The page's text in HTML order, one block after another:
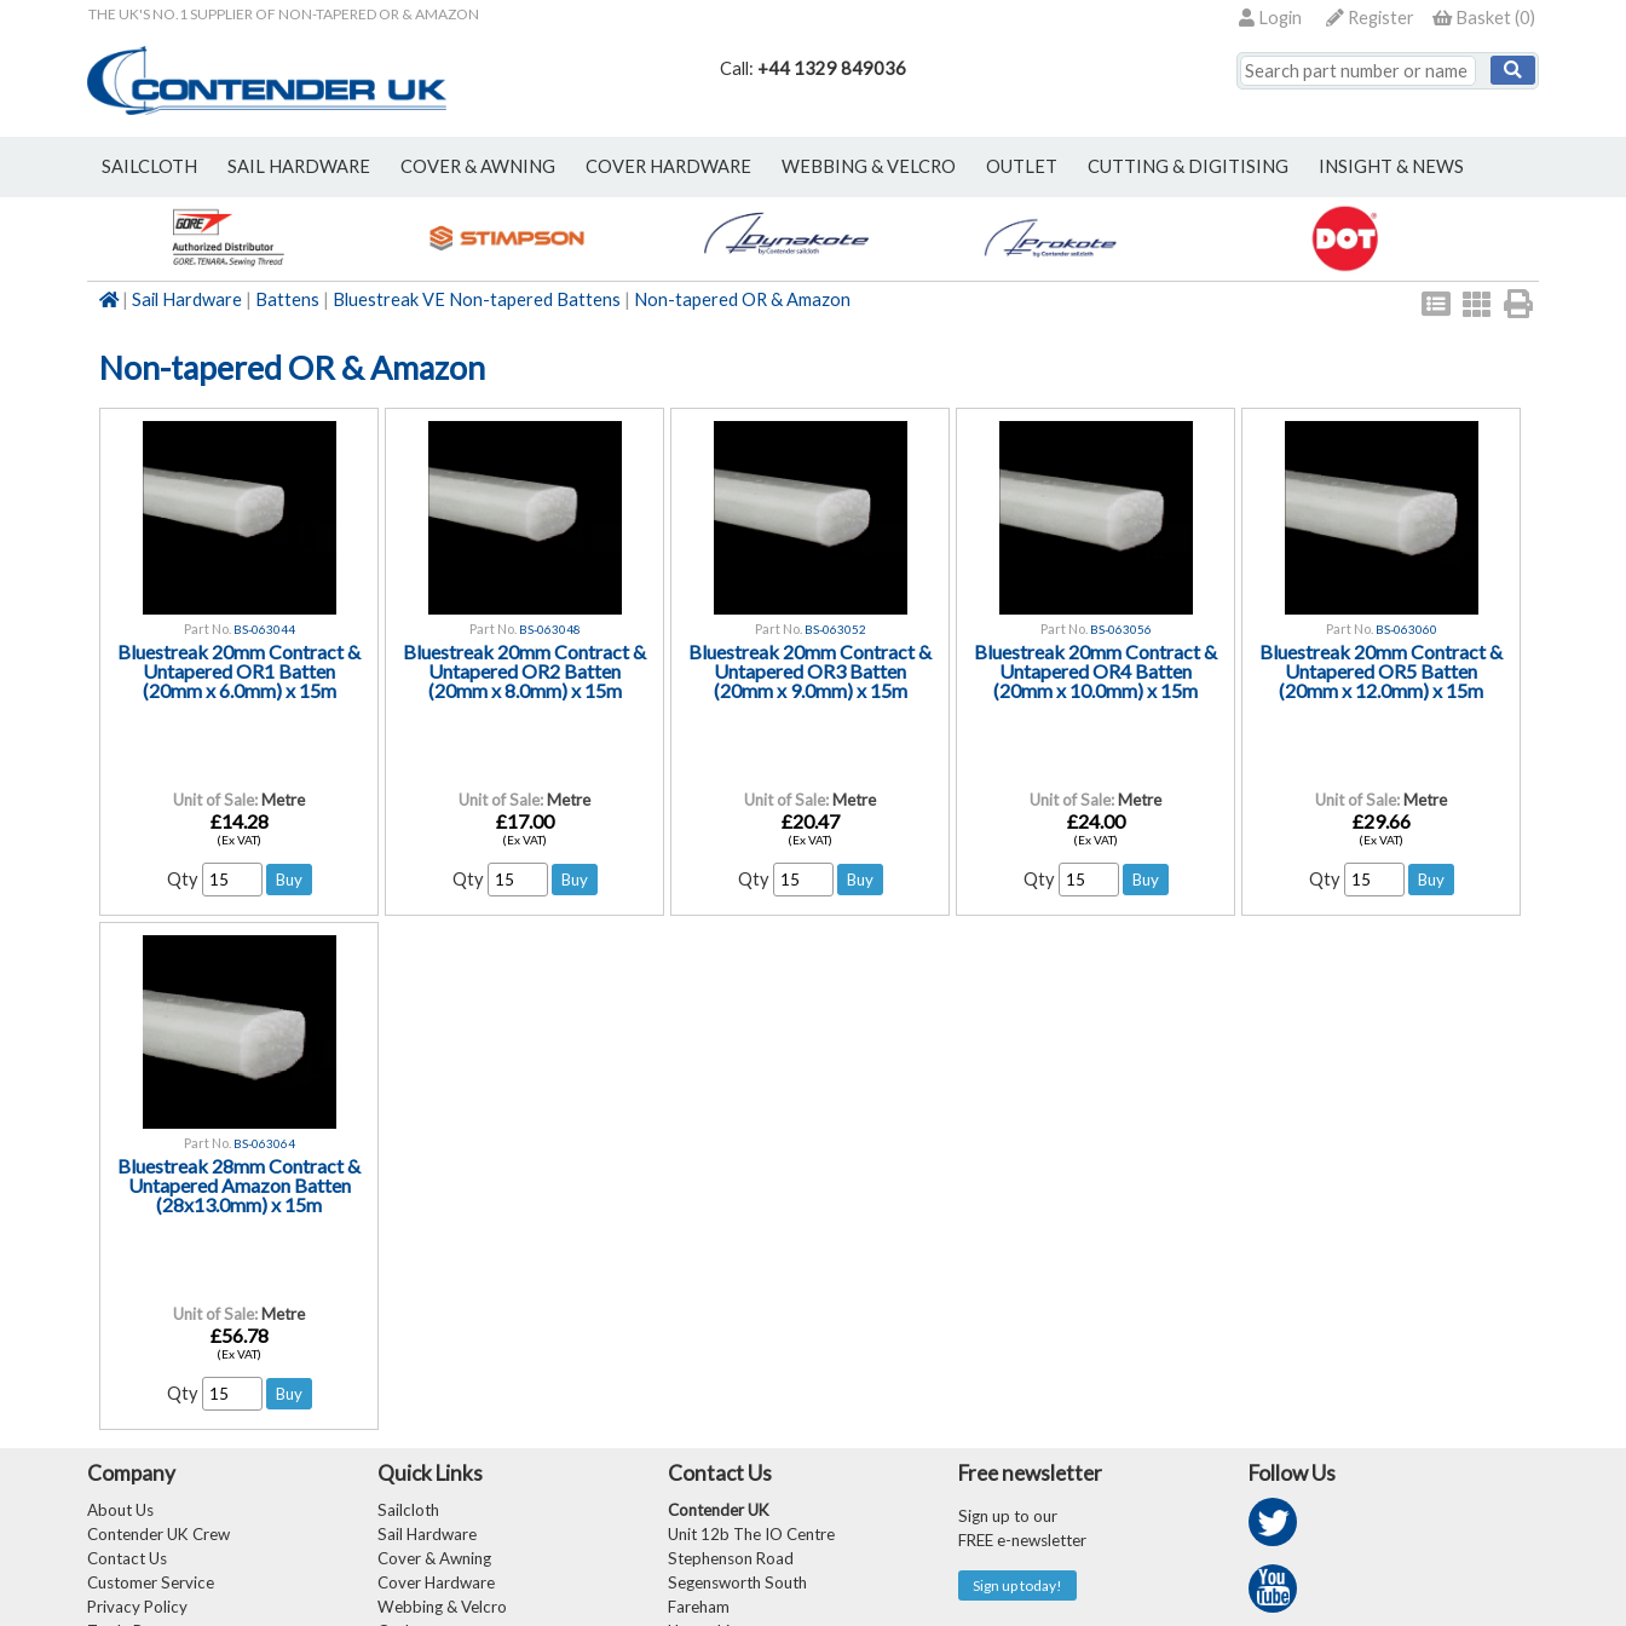
THE UK'S NO.1 SUPPLIER OF NON-TAPERED OR & AMAZON Basket(0)
Register
Login
Call: +44 1329 849036
SAILCLOTH SAIL HARDWARE COVER & AWNING COVER HARDWARE WEBBING & VELCRO OUTLET CUTTING & DIGITISING INSIGHT & NEWS
View
as
View
as
| Sail Hardware | Battens | Bluestreak VE Non-tapered Battens | Non-tapered OR & Amazon
Non-tapered OR & Amazon
Part No. BS-063044
Bluestreak 20mm Contract &
Untapered OR1 Batten
(20mm x 6.0mm) x 15m
Unit of Sale: Metre
£14.28
(Ex VAT)
Qty
Part No. BS-063048
Bluestreak 20mm Contract &
Untapered OR2 Batten
(20mm x 8.0mm) x 15m
Unit of Sale: Metre
£17.00
(Ex VAT)
Qty
Part No. BS-063052
Bluestreak 20mm Contract &
Untapered OR3 Batten
(20mm x 9.0mm) x 15m
Unit of Sale: Metre
£20.47
(Ex VAT)
Qty
Part No. BS-063056
Bluestreak 20mm Contract &
Untapered OR4 Batten
(20mm x 10.0mm) x 15m
Unit of Sale: Metre
£24.00
(Ex VAT)
Qty
Part No. BS-063060
Bluestreak 20mm Contract &
Untapered OR5 Batten
(20mm x 12.0mm) x 15m
Unit of Sale: Metre
£29.66
(Ex VAT)
Qty
Part No. BS-063064
Bluestreak 28mm Contract &
Untapered Amazon Batten
(28x13.0mm) x 15m
Unit of Sale: Metre
£56.78
(Ex VAT)
Qty
Company
About Us
Contender UK Crew
Contact Us
Customer Service
Privacy Policy
Quick Links
Sailcloth
Sail Hardware
Cover & Awning
Cover Hardware
Webbing & Velcro
Contact Us
Contender UK
Unit 12b The IO Centre
Stephenson Road
Segensworth South
Fareham
Free newsletter
Sign up to our
FREE e-newsletter
Sign up today!
Follow Us